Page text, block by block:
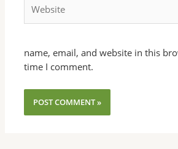
name, email, and website in this
time I comment.